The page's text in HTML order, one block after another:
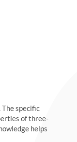
specific
of three-
helps